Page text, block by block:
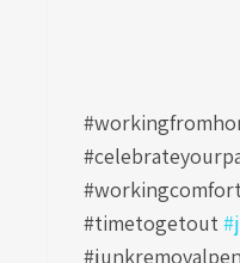
#timetogetout